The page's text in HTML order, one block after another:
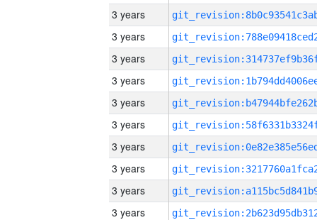
3 years
3 years
3 years
3 years
3 years
3 years
3 years
3 years
3 years
3 years